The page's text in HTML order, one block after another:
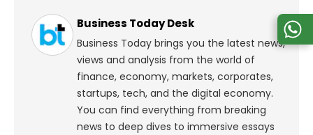
Business Today Desk
Business Today brings you the latest news,
views and analysis from the world of
finance, economy, markets, corporates,
startups, tech, and the digital economy.
You can find everything from breaking
news to deep dives to immersive essays